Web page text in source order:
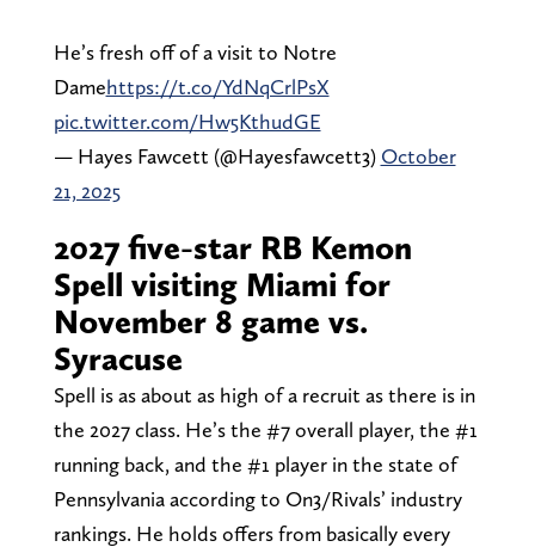
He’s fresh off of a visit to Notre
Damehttps://t.co/YdNqCrlPsX
pic.twitter.com/Hw5KthudGE
— Hayes Fawcett (@Hayesfawcett3) October
21, 2025
2027 five-star RB Kemon
Spell visiting Miami for
November 8 game vs.
Syracuse
Spell is as about as high of a recruit as there is in
the 2027 class. He’s the #7 overall player, the #1
running back, and the #1 player in the state of
Pennsylvania according to On3/Rivals’ industry
rankings. He holds offers from basically every